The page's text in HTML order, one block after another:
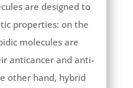
are designed to
properties: on the
molecules are
anticancer and anti-
other hand, hybrid